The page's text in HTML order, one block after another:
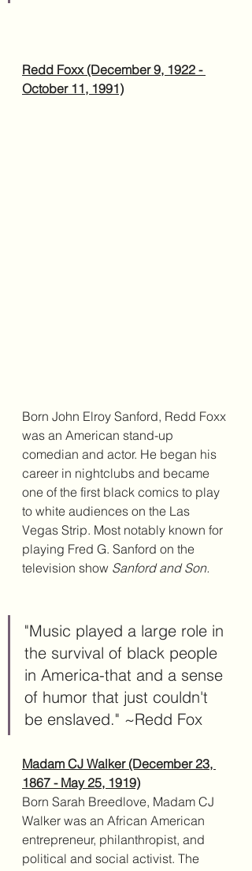
Redd Foxx (December 9, 1922 -
October 11, 1991)
Born John Elroy Sanford, Redd Foxx
was an American stand-up
comedian and actor. He began his
career in nightclubs and became
one of the first black comics to play
to white audiences on the Las
Vegas Strip. Most notably known for
playing Fred G. Sanford on the
television show Sanford and Son.
"Music played a large role in
the survival of black people
in America-that and a sense
of humor that just couldn't
be enslaved." ~Redd Fox
Madam CJ Walker (December 23,
1867 - May 25, 1919)
Born Sarah Breedlove, Madam CJ
Walker was an African American
entrepreneur, philanthropist, and
political and social activist. The